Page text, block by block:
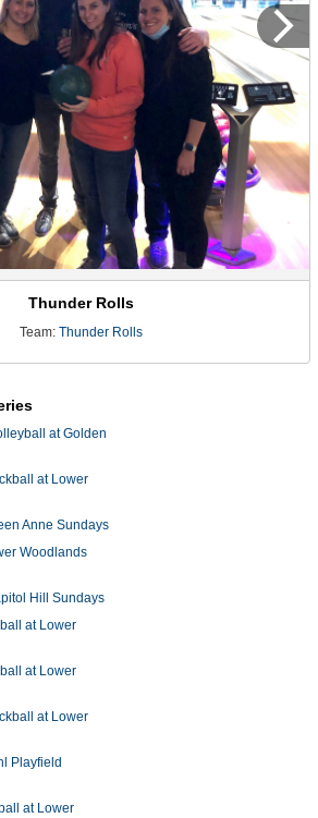
Thunder Rolls
Team:Thunder Rolls
at Golden
at Lower
Anne Sundays
Woodlands
Hill Sundays
at Lower
at Lower
at Lower
Playfield
at Lower